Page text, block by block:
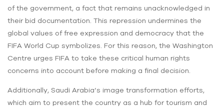
of the government, a fact that remains unacknowledged in
their bid documentation. This repression undermines the
global values of free expression and democracy that the
FIFA World Cup symbolizes. For this reason, the Washington
Centre urges FIFA to take these critical human rights
concerns into account before making a final decision.
Additionally, Saudi Arabia’s image transformation efforts,
which aim to present the country as a hub for tourism and